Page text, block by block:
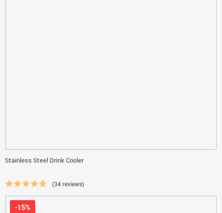
Stainless Steel Drink Cooler
(34 reviews)
-15%